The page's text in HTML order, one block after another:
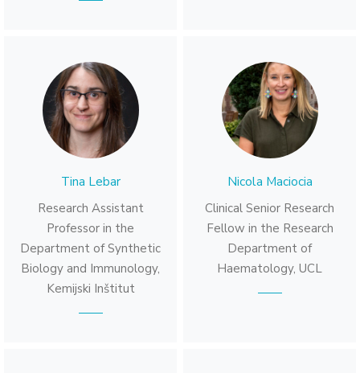
Tina Lebar
Research Assistant
Professor in the
Department of Synthetic
Biology and Immunology,
Kemijski Inštitut
Nicola Maciocia
Clinical Senior Research
Fellow in the Research
Department of
Haematology, UCL